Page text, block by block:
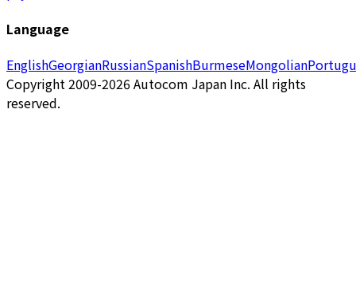
Language
EnglishGeorgianRussianSpanishBurmeseMongolian
Copyright 2009-2026 Autocom Japan Inc. All rights
reserved.